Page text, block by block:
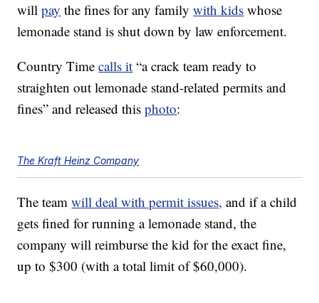
willpay the fines for any familywith kids whose
lemonade stand is shut down by law enforcement.
Country Timecalls it “a crack team ready to
straighten out lemonade stand-related permits and
fines” and released thisphoto:
The Kraft Heinz Company
The teamwill deal with permit issues, and if a child
gets fined for running a lemonade stand, the
company will reimburse the kid for the exact fine,
up to $300 (with a total limit of $60,000).